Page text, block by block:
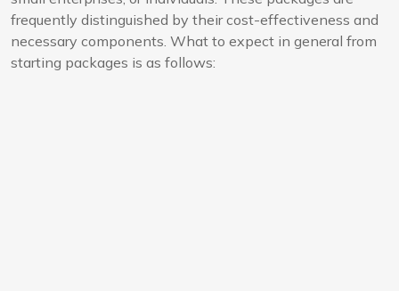
frequently distinguished by their cost-effectiveness and
necessary components. What to expect in general from
starting packages is as follows: